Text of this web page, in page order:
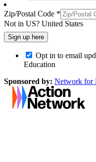
Zip/Postal Code *
Not in US? United States
Opt in to email
Education
Sponsored by: Network for